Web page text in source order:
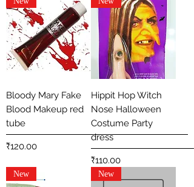
Bloody Mary Fake
Blood Makeup red
tube
Price
₹120.00
Hippit Hop Witch
Nose Halloween
Costume Party
dress
Price
₹110.00
New New